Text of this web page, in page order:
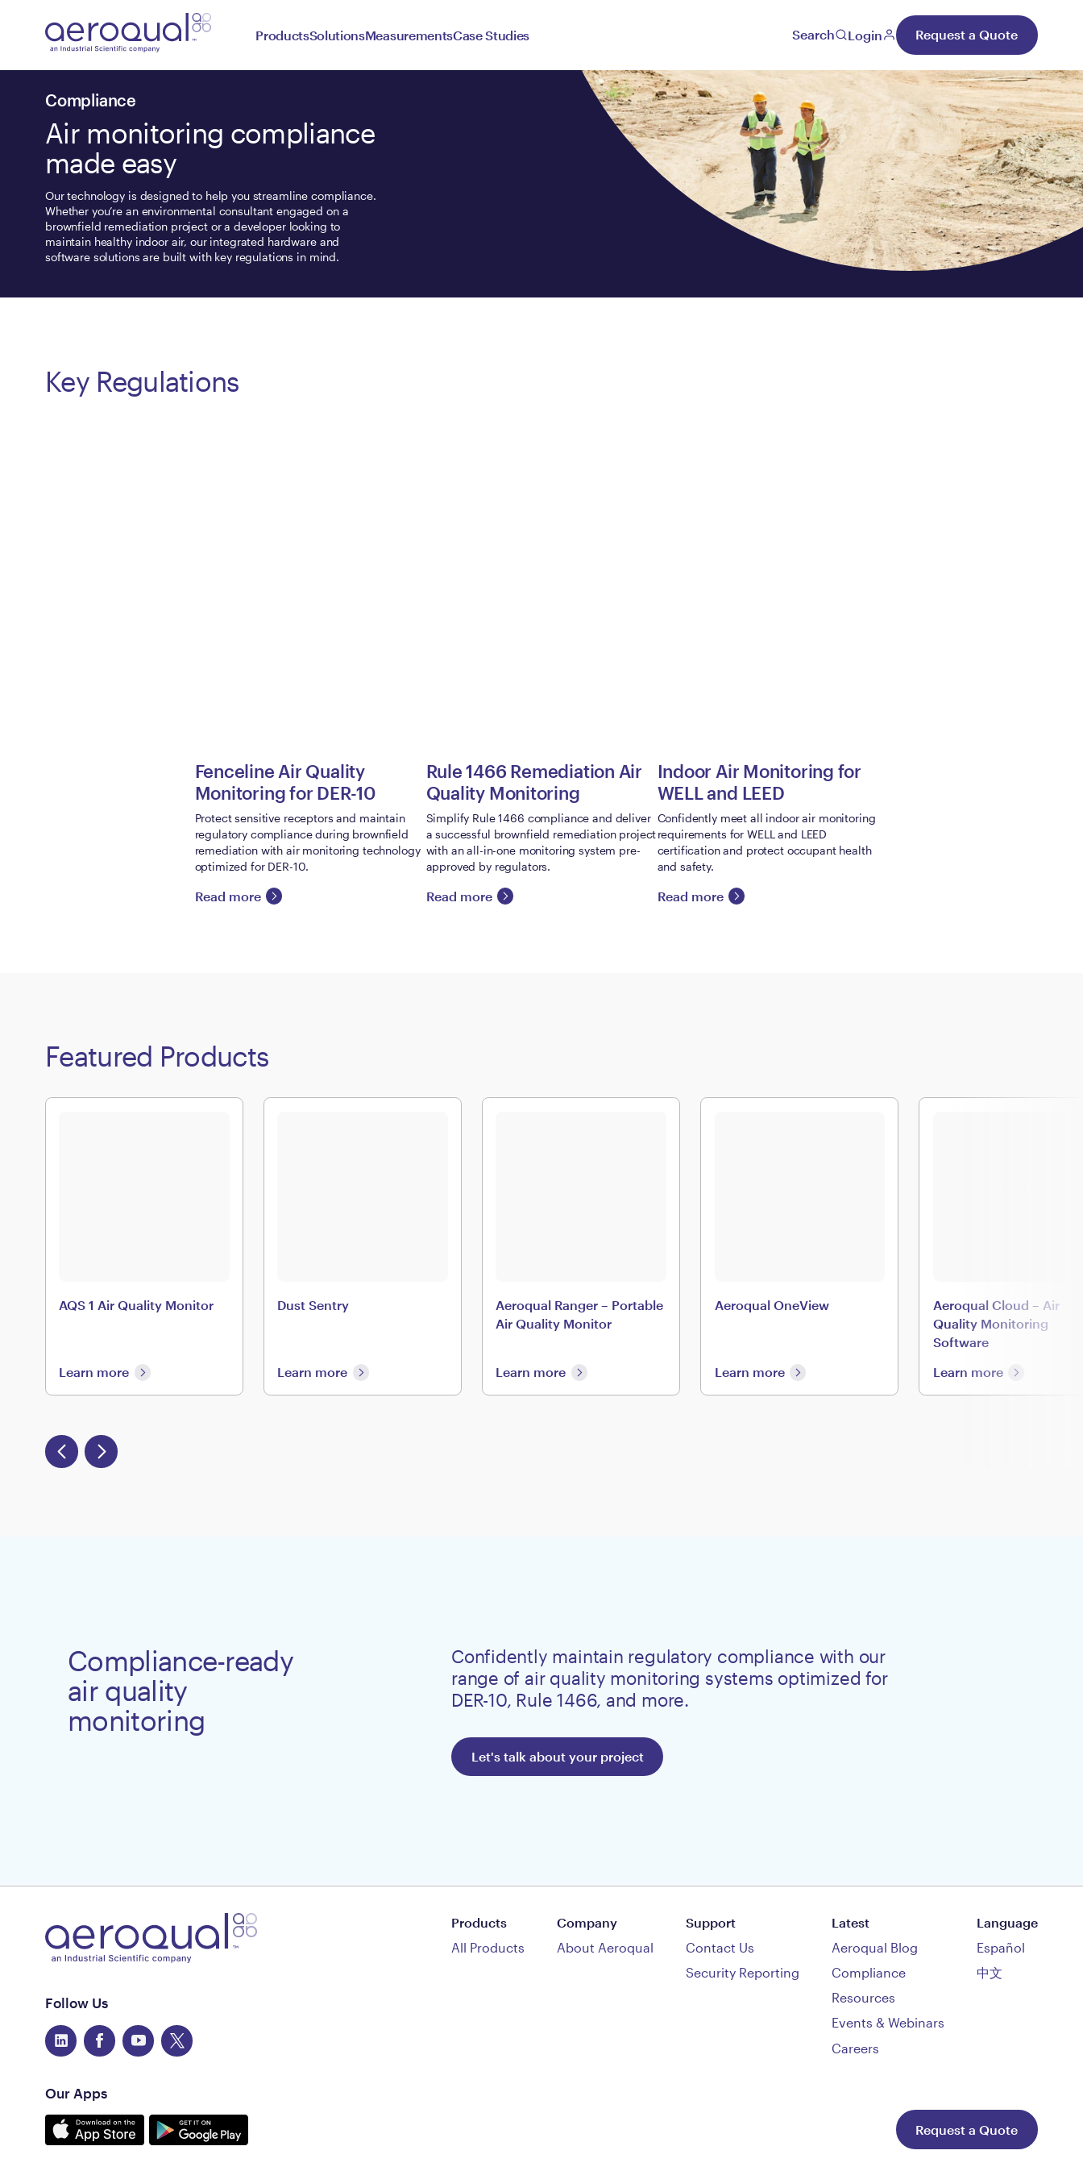
ProductsSolutionsMeasurementsCase Studies Search Login Request a Quote
Compliance
Air monitoring compliance
made easy
Our technology is designed to help you streamline compliance.
Whether you’re an environmental consultant engaged on a
brownfield remediation project or a developer looking to
maintain healthy indoor air, our integrated hardware and
software solutions are built with key regulations in mind.
Key Regulations
Fenceline Air Quality
Monitoring for DER-10
Protect sensitive receptors and maintain
regulatory compliance during brownfield
remediation with air monitoring technology
optimized for DER-10.
Read more
Rule 1466 Remediation Air
Quality Monitoring
Simplify Rule 1466 compliance and deliver
a successful brownfield remediation project
with an all-in-one monitoring system pre-
approved by regulators.
Read more
Indoor Air Monitoring for
WELL and LEED
Confidently meet all indoor air monitoring
requirements for WELL and LEED
certification and protect occupant health
and safety.
Read more
Featured Products
AQS 1 Air Quality Monitor
Learn more
Dust Sentry
Learn more
Aeroqual Ranger – Portable
Air Quality Monitor
Learn more
Aeroqual OneView
Learn more
Aeroqual Cloud – Air
Quality Monitoring
Software
Learn more
Compliance-ready
air quality
monitoring
Confidently maintain regulatory compliance with our
range of air quality monitoring systems optimized for
DER-10, Rule 1466, and more.
Let's talk about your project
Follow Us
Our Apps
Products
All Products
Company
About Aeroqual
Support
Contact Us
Security Reporting
Latest
Aeroqual Blog
Compliance
Resources
Events & Webinars
Careers
Language
Español
中文
Request a Quote